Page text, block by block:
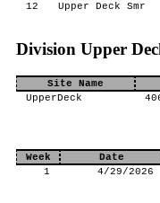
12
Upper Deck Smr
Division Upper
Site Name
UpperDeck
Week Date
1
4/29/2026